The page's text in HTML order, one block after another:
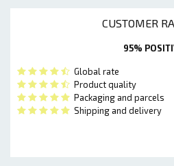
CUSTOMER
95%
Global rate
Product quality
Packaging and parcels
Shipping and delivery